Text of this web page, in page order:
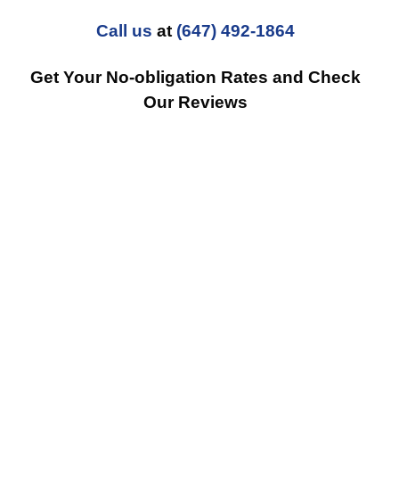
Call us at (647) 492-1864
Get Your No-obligation Rates and Check
Our Reviews